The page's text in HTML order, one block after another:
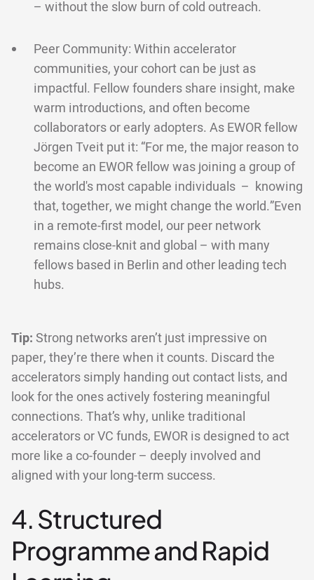
– without the slow burn of cold outreach.
Peer Community: Within accelerator
communities, your cohort can be just as
impactful. Fellow founders share insight, make
warm introductions, and often become
collaborators or early adopters. As EWOR fellow
Jörgen Tveit put it: “For me, the major reason to
become an EWOR fellow was joining a group of
the world's most capable individuals – knowing
that, together, we might change the world.”Even
in a remote-first model, our peer network
remains close-knit and global – with many
fellows based in Berlin and other leading tech
hubs.
Tip: Strong networks aren’t just impressive on
paper, they’re there when it counts. Discard the
accelerators simply handing out contact lists, and
look for the ones actively fostering meaningful
connections. That’s why, unlike traditional
accelerators or VC funds, EWOR is designed to act
more like a co-founder – deeply involved and
aligned with your long-term success.
4. Structured
Programme and Rapid